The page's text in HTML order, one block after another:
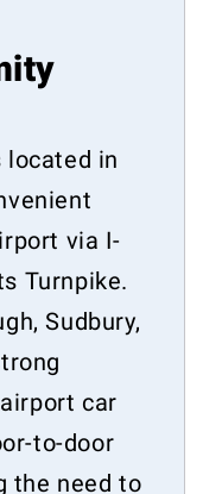
located in
via I-
Turnpike.
Sudbury,
car
to-door
the need to